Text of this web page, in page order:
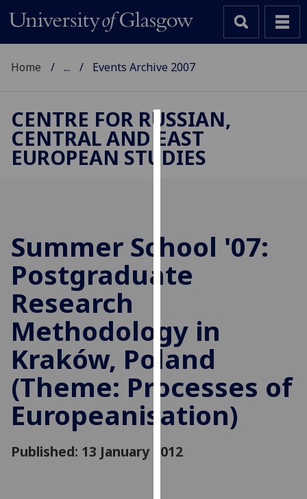
Cookies
We
user
experience
and
personalised
advertising
via
third
parties.
You
can
find
out
Home ... Events Archive 2007
CENTRE FOR RUSSIAN,
CENTRAL AND EAST
EUROPEAN STUDIES
Summer School '07:
Postgraduate
Research
Methodology in
Kraków, Poland
(Theme: Processes of
Europeanisation)
Published: 13 January 2012